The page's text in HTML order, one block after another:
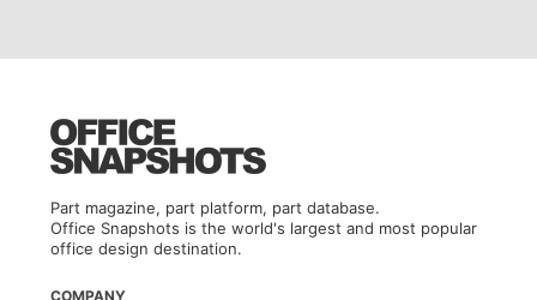
Part magazine, part platform, part database.
Office Snapshots is the world's largest and most popular
office design destination.
COMPANY